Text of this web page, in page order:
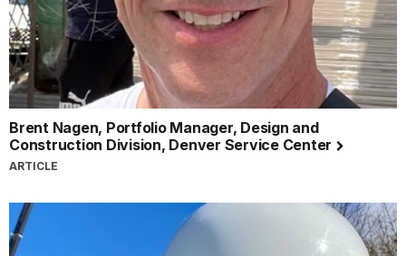
Brent Nagen, Portfolio Manager, Design and
Construction Division, Denver Service Center
ARTICLE